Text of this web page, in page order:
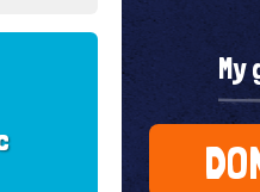
My